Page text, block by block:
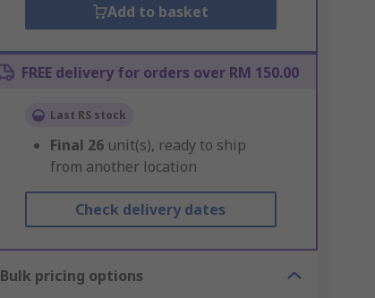
Add to basket
FREE delivery for orders over RM 150.00
Last RS stock
Final 26 unit(s), ready to ship
from another location
Check delivery dates
Bulk pricing options